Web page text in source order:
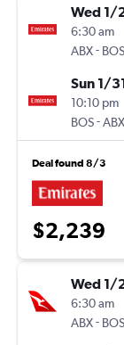
Wed 1/
6:30 am
ABX- BOS
Sun 1/
10:10 pm
BOS-ABX
Deal found 8/3
$2,239
Wed 1/
6:30 am
ABX- BOS